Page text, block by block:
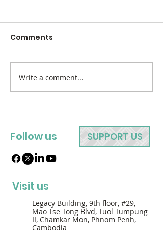
Comments
Write a comment...
Follow us SUPPORT US
Visit us
Legacy Building, 9th floor, #29,
Mao Tse Tong Blvd, Tuol Tumpung
II, Chamkar Mon, Phnom Penh,
Cambodia